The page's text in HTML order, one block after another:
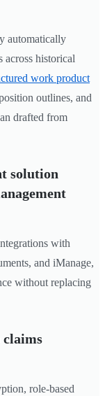
automatically
across historical
work product
outlines, and
drafted from
solution
with
and iManage,
without replacing
claims
role-based